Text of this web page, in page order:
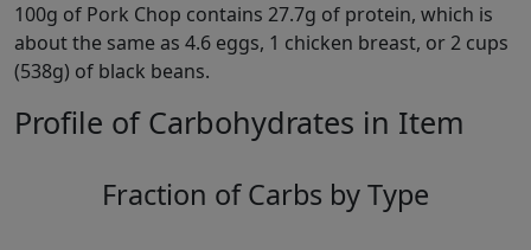
100g of Pork Chop contains 27.7g of protein, which is
about the same as 4.6 eggs, 1 chicken breast, or 2 cups
(538g) of black beans.
Profile of Carbohydrates in Item
Fraction of Carbs by Type